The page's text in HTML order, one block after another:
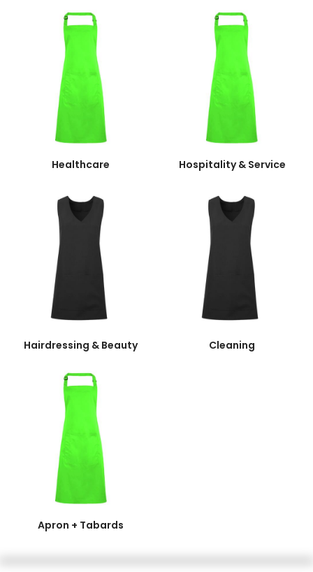
Healthcare Hospitality & Service
Hairdressing & Beauty Cleaning
Apron + Tabards